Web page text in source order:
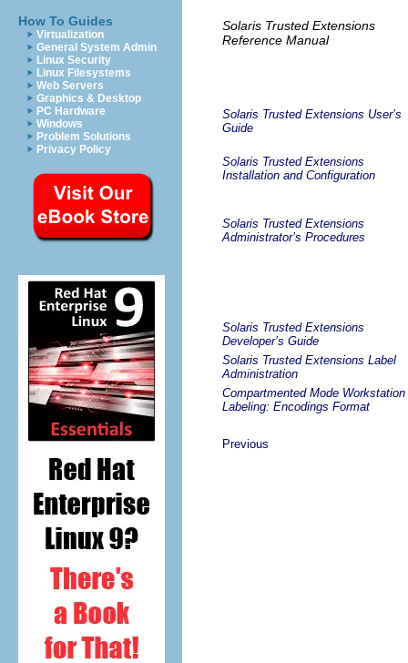
How To Guides
Virtualization
General System Admin
Linux Security
Linux Filesystems
Web Servers
Graphics & Desktop
PC Hardware
Windows
Problem Solutions
Privacy Policy
Solaris Trusted Extensions
Reference Manual
Solaris Trusted Extensions User’s
Guide
Solaris Trusted Extensions
Installation and Configuration
Solaris Trusted Extensions
Administrator’s Procedures
Solaris Trusted Extensions
Developer’s Guide
Solaris Trusted Extensions Label
Administration
Compartmented Mode Workstation
Labeling: Encodings Format
Previous